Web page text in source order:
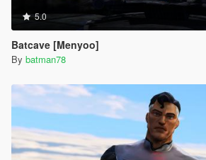
5.0
Batcave [Menyoo]
By batman78